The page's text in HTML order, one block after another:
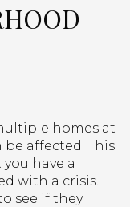
homes at
affected. This
have a
with a crisis.
see if they